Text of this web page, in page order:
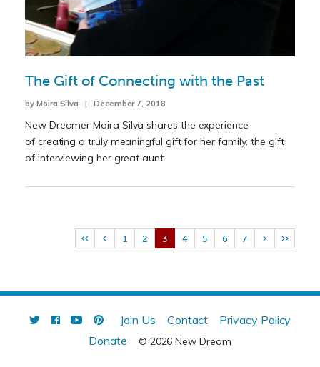
The Gift of Connecting with the Past
by Moira Silva | December 7, 2018
New Dreamer Moira Silva shares the experience
of creating a truly meaningful gift for her family: the gift
of interviewing her great aunt.
1 2 3 4 5 6 7
Join Us Contact
Privacy Policy
Donate
© 2026 New Dream